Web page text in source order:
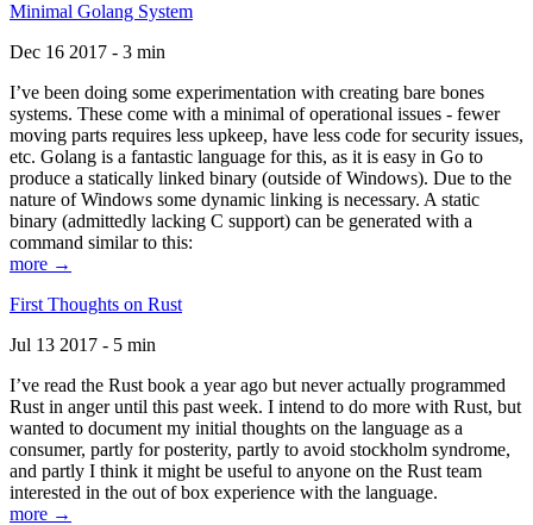
Minimal Golang System
Dec 16 2017 - 3 min
I’ve been doing some experimentation with creating bare bones
systems. These come with a minimal of operational issues - fewer
moving parts requires less upkeep, have less code for security issues,
etc. Golang is a fantastic language for this, as it is easy in Go to
produce a statically linked binary (outside of Windows). Due to the
nature of Windows some dynamic linking is necessary. A static
binary (admittedly lacking C support) can be generated with a
command similar to this:
more →
First Thoughts on Rust
Jul 13 2017 - 5 min
I’ve read the Rust book a year ago but never actually programmed
Rust in anger until this past week. I intend to do more with Rust, but
wanted to document my initial thoughts on the language as a
consumer, partly for posterity, partly to avoid stockholm syndrome,
and partly I think it might be useful to anyone on the Rust team
interested in the out of box experience with the language.
more →